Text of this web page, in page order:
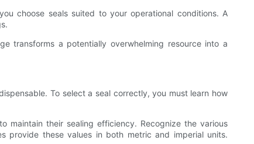
choose seals suited to your operational conditions. A
transforms a potentially overwhelming resource into a
To select a seal correctly, you must learn how
maintain their sealing efficiency. Recognize the various
provide these values in both metric and imperial units.